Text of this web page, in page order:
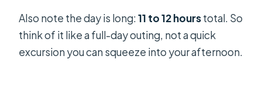
Also note the day is long:11 to 12 hourstotal. So
think of it like a full-day outing, not a quick
excursion you can squeeze into your afternoon.